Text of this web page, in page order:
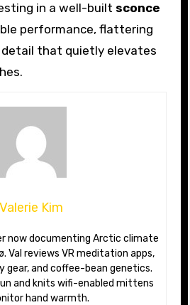
in a well-built sconce
performance, flattering
detail that quietly elevates
Valerie Kim
Val reviews VR meditation apps,
gear, and coffee-bean genetics.
and knits wifi-enabled mittens
hand warmth.